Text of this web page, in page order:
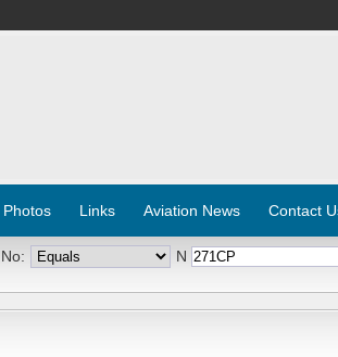
Links Aviation News Contact
N